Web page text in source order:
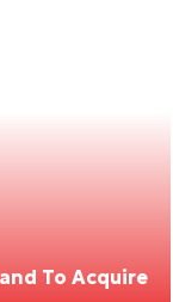
To Acquire